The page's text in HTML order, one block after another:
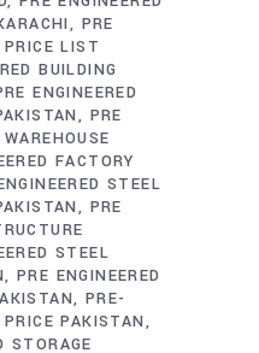
PRE
PRICE LIST
BUILDING
ENGINEERED
PRE
FACTORY
STEEL
PRE
STEEL
PRE ENGINEERED
PRE-
PAKISTAN
STORAGE